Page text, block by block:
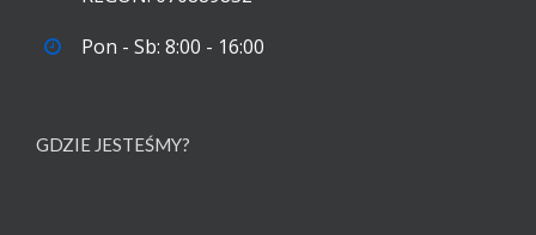
Pon - Sb: 8:00 - 16:00
GDZIE JESTEŚMY?